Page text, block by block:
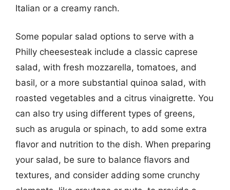
Italian or a creamy ranch.
Some popular salad options to serve with a
Philly cheesesteak include a classic caprese
salad, with fresh mozzarella, tomatoes, and
basil, or a more substantial quinoa salad, with
roasted vegetables and a citrus vinaigrette. You
can also try using different types of greens,
such as arugula or spinach, to add some extra
flavor and nutrition to the dish. When preparing
your salad, be sure to balance flavors and
textures, and consider adding some crunchy